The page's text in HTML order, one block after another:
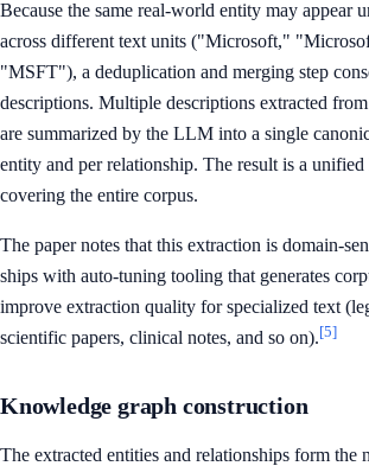
Because the same real-world entity may appear
across different text units ("Microsoft,"
"MSFT"), a deduplication and merging step
descriptions. Multiple descriptions extracted
are summarized by the LLM into a single
entity and per relationship. The result is a
covering the entire corpus.
The paper notes that this extraction is domain-
ships with auto-tuning tooling that generates
improve extraction quality for specialized text
scientific papers, clinical notes, and so on).[5]
Knowledge graph construction
The extracted entities and relationships form the